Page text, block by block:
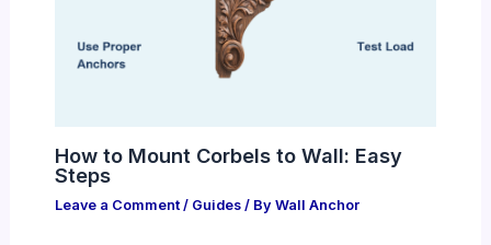
How to Mount Corbels to Wall: Easy
Steps
Leave a Comment / Guides/ By Wall Anchor